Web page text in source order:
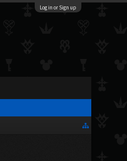
Log in or Sign up